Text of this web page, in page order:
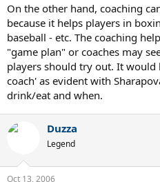
On the other hand, coaching
because it helps players in
baseball - etc. The coaching
"game plan" or coaches may
players should try out. It would
coach' as evident with
drink/eat and when.
Duzza
Legend
Oct 13, 2006